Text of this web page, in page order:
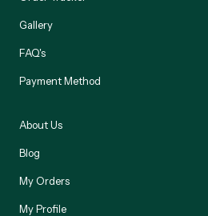
Gallery
FAQ's
Payment Method
About Us
Blog
My Orders
My Profile